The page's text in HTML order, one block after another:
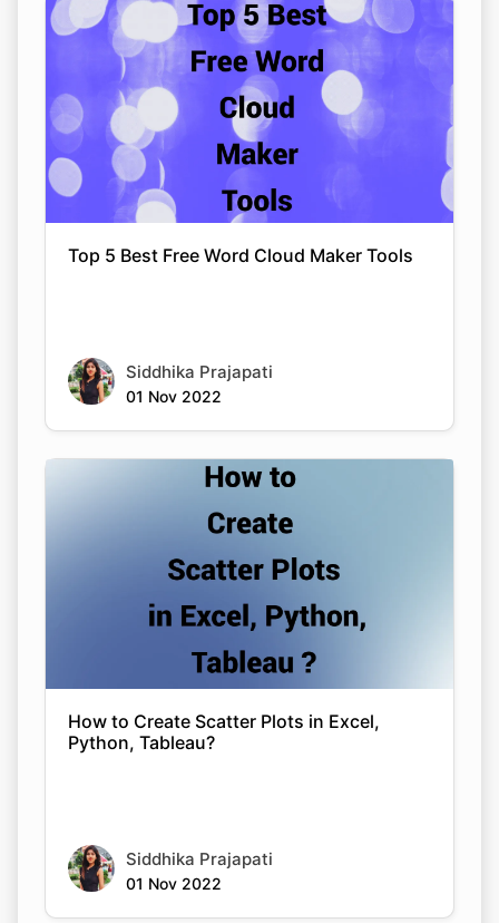
Top 5 Best Free Word Cloud Maker Tools
Siddhika Prajapati
01 Nov 2022
How to Create Scatter Plots in Excel,
Python, Tableau?
Siddhika Prajapati
01 Nov 2022